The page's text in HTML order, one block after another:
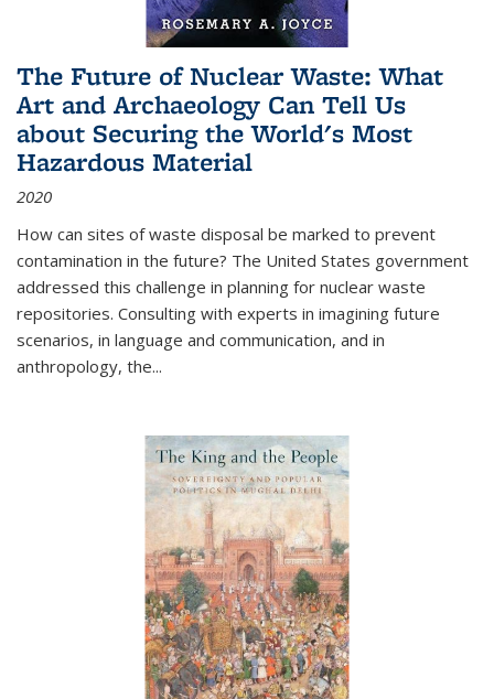
The Future of Nuclear Waste: What
Art and Archaeology Can Tell Us
about Securing the World's Most
Hazardous Material
2020
How can sites of waste disposal be marked to prevent
contamination in the future? The United States government
addressed this challenge in planning for nuclear waste
repositories. Consulting with experts in imagining future
scenarios, in language and communication, and in
anthropology, the...